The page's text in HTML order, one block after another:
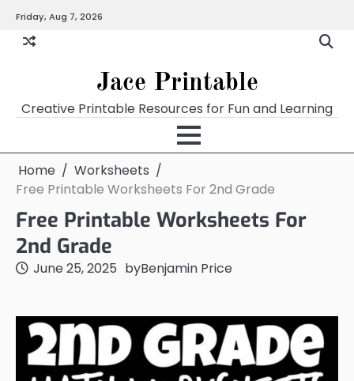
content
Friday, Aug 7, 2026
Jace Printable
Creative Printable Resources for Fun and Learning
Home
Worksheets
Free Printable Worksheets For 2nd Grade
Free Printable Worksheets For
2nd Grade
June 25, 2025 byBenjamin Price